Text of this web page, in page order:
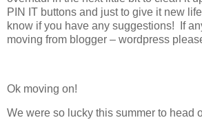
PIN IT buttons and just to give it new
know if you have any suggestions! If
moving from blogger – wordpress
Ok moving on!
We were so lucky this summer to head